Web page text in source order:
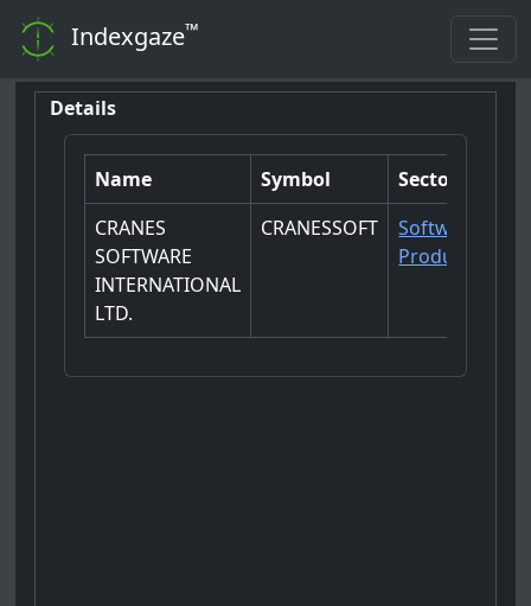
Indexgaze™
Details
Name Symbol
Sector
CRANES
SOFTWARE
INTERNATIONAL
LTD.
CRANESSOFT
Software
Products